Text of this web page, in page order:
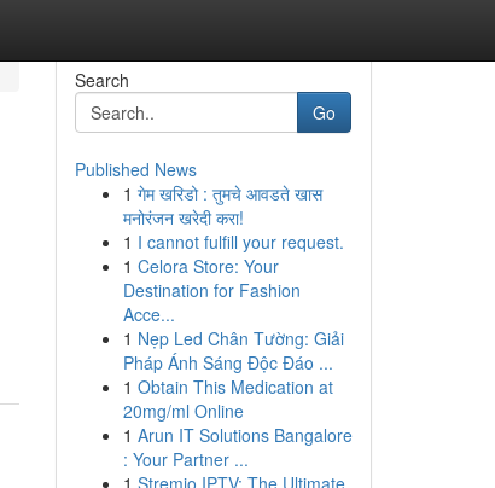
Search
Go
Published News
1 गेम खरिडो : तुमचे आवडते खास
मनोरंजन खरेदी करा!
1 I cannot fulfill your request.
1 Celora Store: Your
Destination for Fashion
Acce...
1 Nẹp Led Chân Tường: Giải
Pháp Ánh Sáng Độc Đáo ...
1 Obtain This Medication at
20mg/ml Online
1 Arun IT Solutions Bangalore
: Your Partner ...
1 Stremio IPTV: The Ultimate